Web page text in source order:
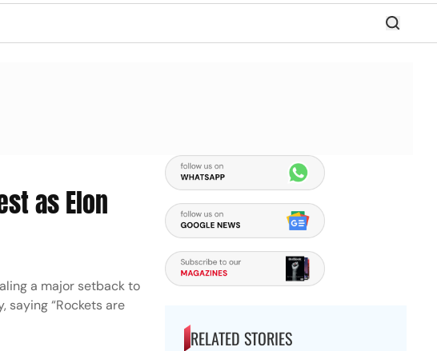
as Elon
a major setback to
saying “Rockets are
RELATED STORIES